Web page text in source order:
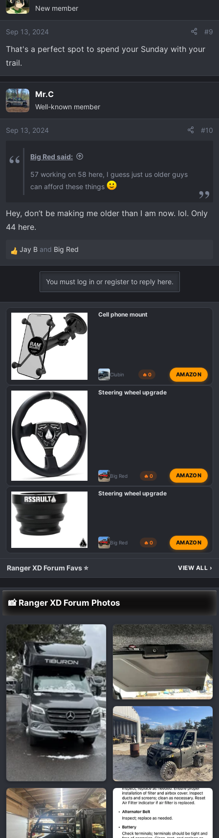
t
i
o
s
:
New member
Sep 13, 2024 #9
That's a perfect spot to spend your Sunday with your
trail.
Mr.C
Well-known member
Sep 13, 2024 #10
Big Red said:
57 working on 58 here, I guess just us older guys
can afford these things
Hey, don’t be making me older than I am now. lol. Only
44 here.
R
e
i
Jay B and Big Red
You must log in or register to reply here.
Cell phone mount
Clubin 🔥 0 AMAZON
Steering wheel upgrade
Big Red 🔥 0 AMAZON
Steering wheel upgrade
Big Red 🔥 0 AMAZON
Ranger XD Forum Favs ⭐ VIEW ALL ›
📸 Ranger XD Forum Photos